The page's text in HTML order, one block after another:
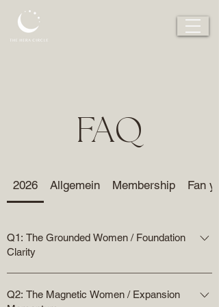
FAQ
2026 Allgemein Membership Fan
Q1: The Grounded Women / Foundation
Clarity
management, grounding the nervous system
Q2: The Magnetic Women / Expansion